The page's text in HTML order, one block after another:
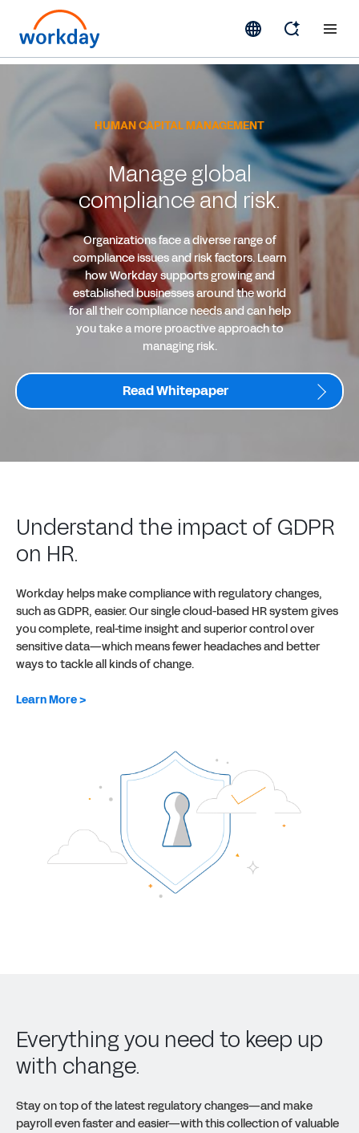
HUMAN CAPITAL MANAGEMENT
Manage global
compliance and risk.
Organizations face a diverse range of
compliance issues and risk factors. Learn
how Workday supports growing and
established businesses around the world
for all their compliance needs and can help
you take a more proactive approach to
managing risk.
Read Whitepaper
Understand the impact of GDPR
on HR.
Workday helps make compliance with regulatory changes,
such as GDPR, easier. Our single cloud-based HR system gives
you complete, real-time insight and superior control over
sensitive data—which means fewer headaches and better
ways to tackle all kinds of change.
Learn More >
Everything you need to keep up
with change.
Stay on top of the latest regulatory changes—and make
payroll even faster and easier—with this collection of valuable